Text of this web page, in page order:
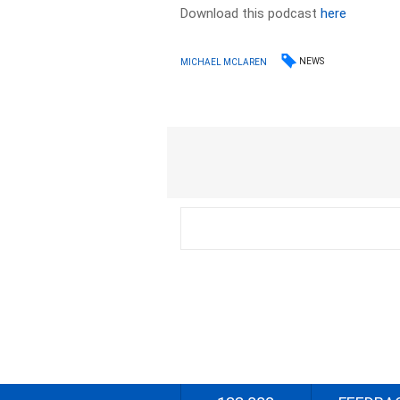
Download this podcasthere
MICHAEL MCLAREN NEWS